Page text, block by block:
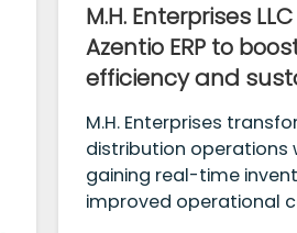
M.H. Enterprises
Azentio ERP to
efficiency and
M.H. Enterprises
distribution operations
gaining real-time
improved operational